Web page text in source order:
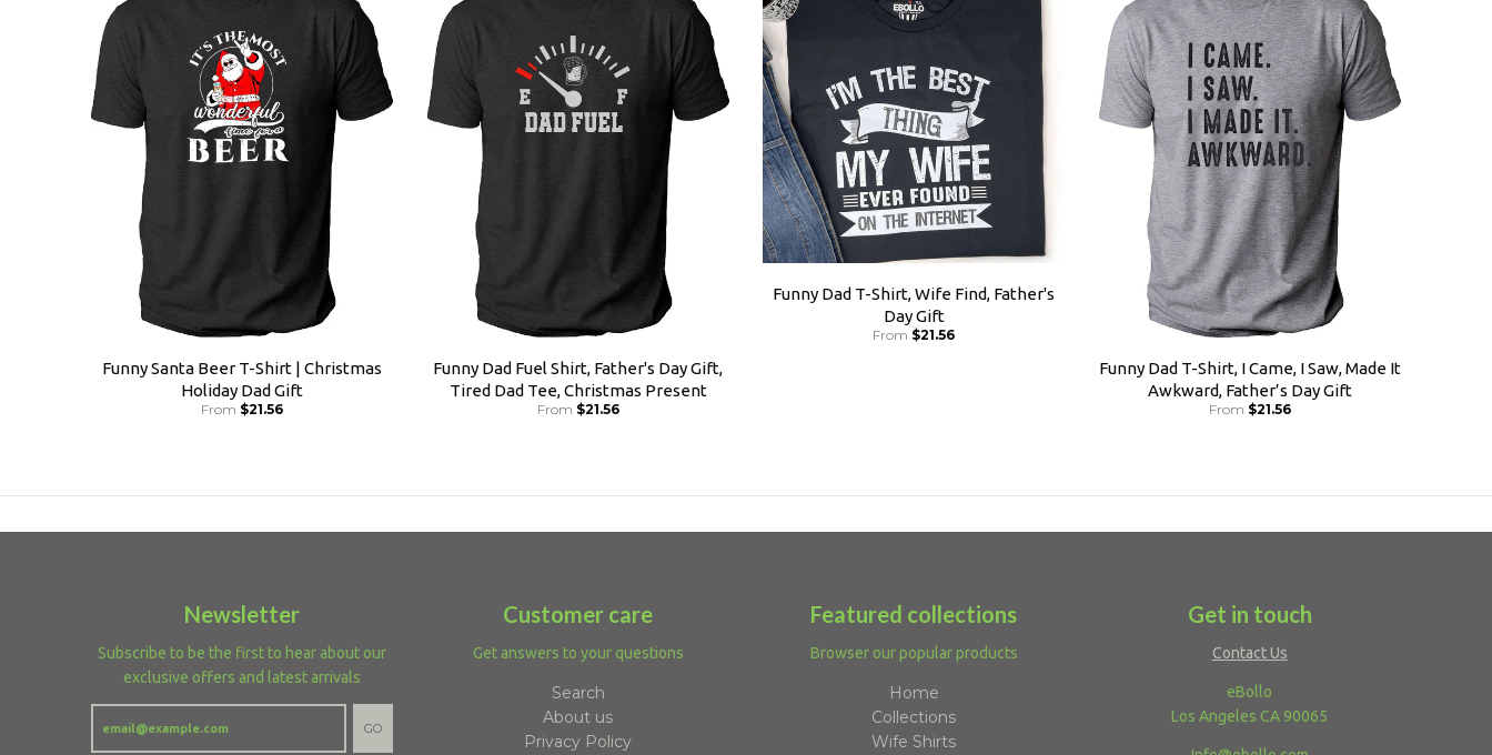
Funny Santa Beer T-Shirt | Christmas
Holiday Dad Gift
From $21.56
Funny Dad Fuel Shirt, Father's Day Gift,
Tired Dad Tee, Christmas Present
From $21.56
Funny Dad T-Shirt, Wife Find, Father's
Day Gift
From $21.56
Funny Dad T-Shirt, I Came, I Saw, Made It
Awkward, Father’s Day Gift
From $21.56
Newsletter
Subscribe to be the first to hear about our
exclusive offers and latest arrivals
GO
Customer care
Get answers to your questions
Search
About us
Privacy Policy
Featured collections
Browser our popular products
Home
Collections
Wife Shirts
Get in touch
Contact Us
eBollo
Los Angeles CA 90065